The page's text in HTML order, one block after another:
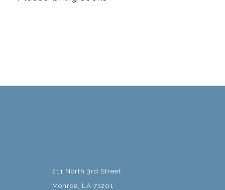
211 North 3rd Street
Monroe, LA 71201